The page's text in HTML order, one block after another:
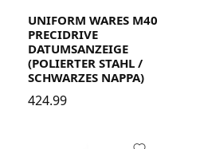
UNIFORM WARES M40
PRECIDRIVE
DATUMSANZEIGE
(POLIERTER STAHL /
SCHWARZES NAPPA)
424.99